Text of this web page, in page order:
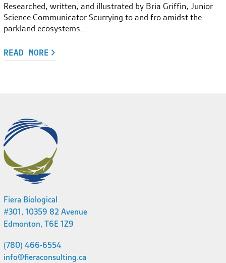
Researched, written, and illustrated by Bria Griffin, Junior
Science Communicator Scurrying to and fro amidst the
parkland ecosystems…
READ MORE
Fiera Biological
#301, 10359 82 Avenue
Edmonton, T6E 1Z9
(780) 466-6554
info@fieraconsulting.ca